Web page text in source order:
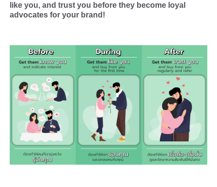
like you, and trust you before they become loyal
advocates for your brand!